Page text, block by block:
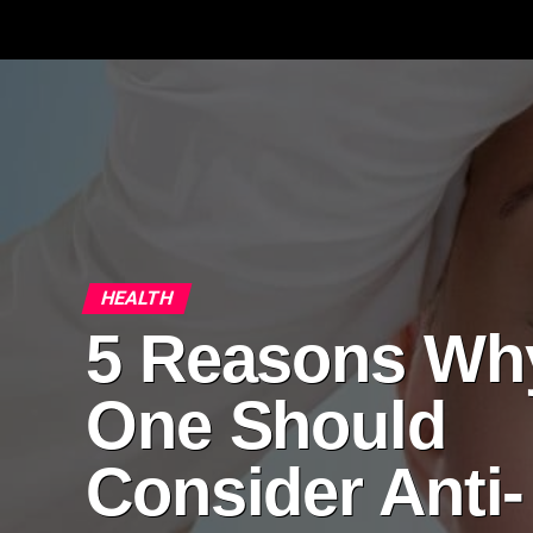
HEALTH
5 Reasons
One Should
Consider Anti-